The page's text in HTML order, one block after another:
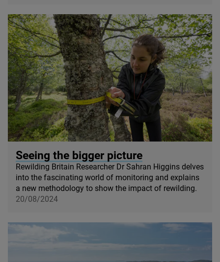
Seeing the bigger picture
Rewilding Britain Researcher Dr Sahran Higgins delves
into the fascinating world of monitoring and explains
a new methodology to show the impact of rewilding.
20/08/2024